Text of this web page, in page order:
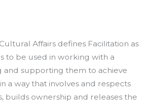
Affairs defines Facilitation as
to be used in working with a
and supporting them to achieve
a way that involves and respects
builds ownership and releases the